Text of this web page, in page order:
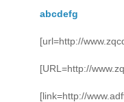
abcdefg
[url=http://
[URL=http://
[link=http://